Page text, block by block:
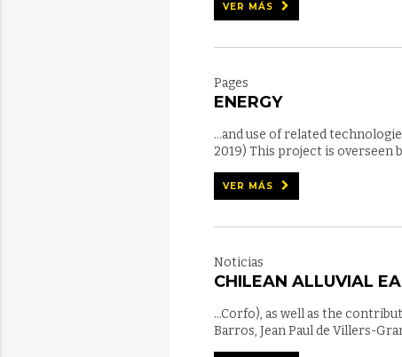
VER MÁS
Pages
ENERGY
...and use of related
2019) This project is overseen
VER MÁS
Noticias
CHILEAN ALLUVIAL
...Corfo), as well as the
Barros, Jean Paul de Villers-